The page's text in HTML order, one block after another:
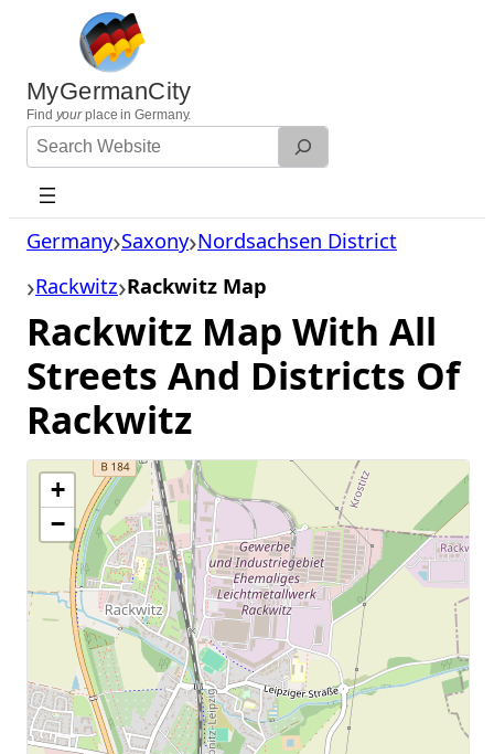
content
MyGermanCity
Find yourplace in Germany.
Search
Website
Germany Saxony Nordsachsen District
Rackwitz Rackwitz Map
Rackwitz Map With All
Streets And Districts Of
Rackwitz
+
−